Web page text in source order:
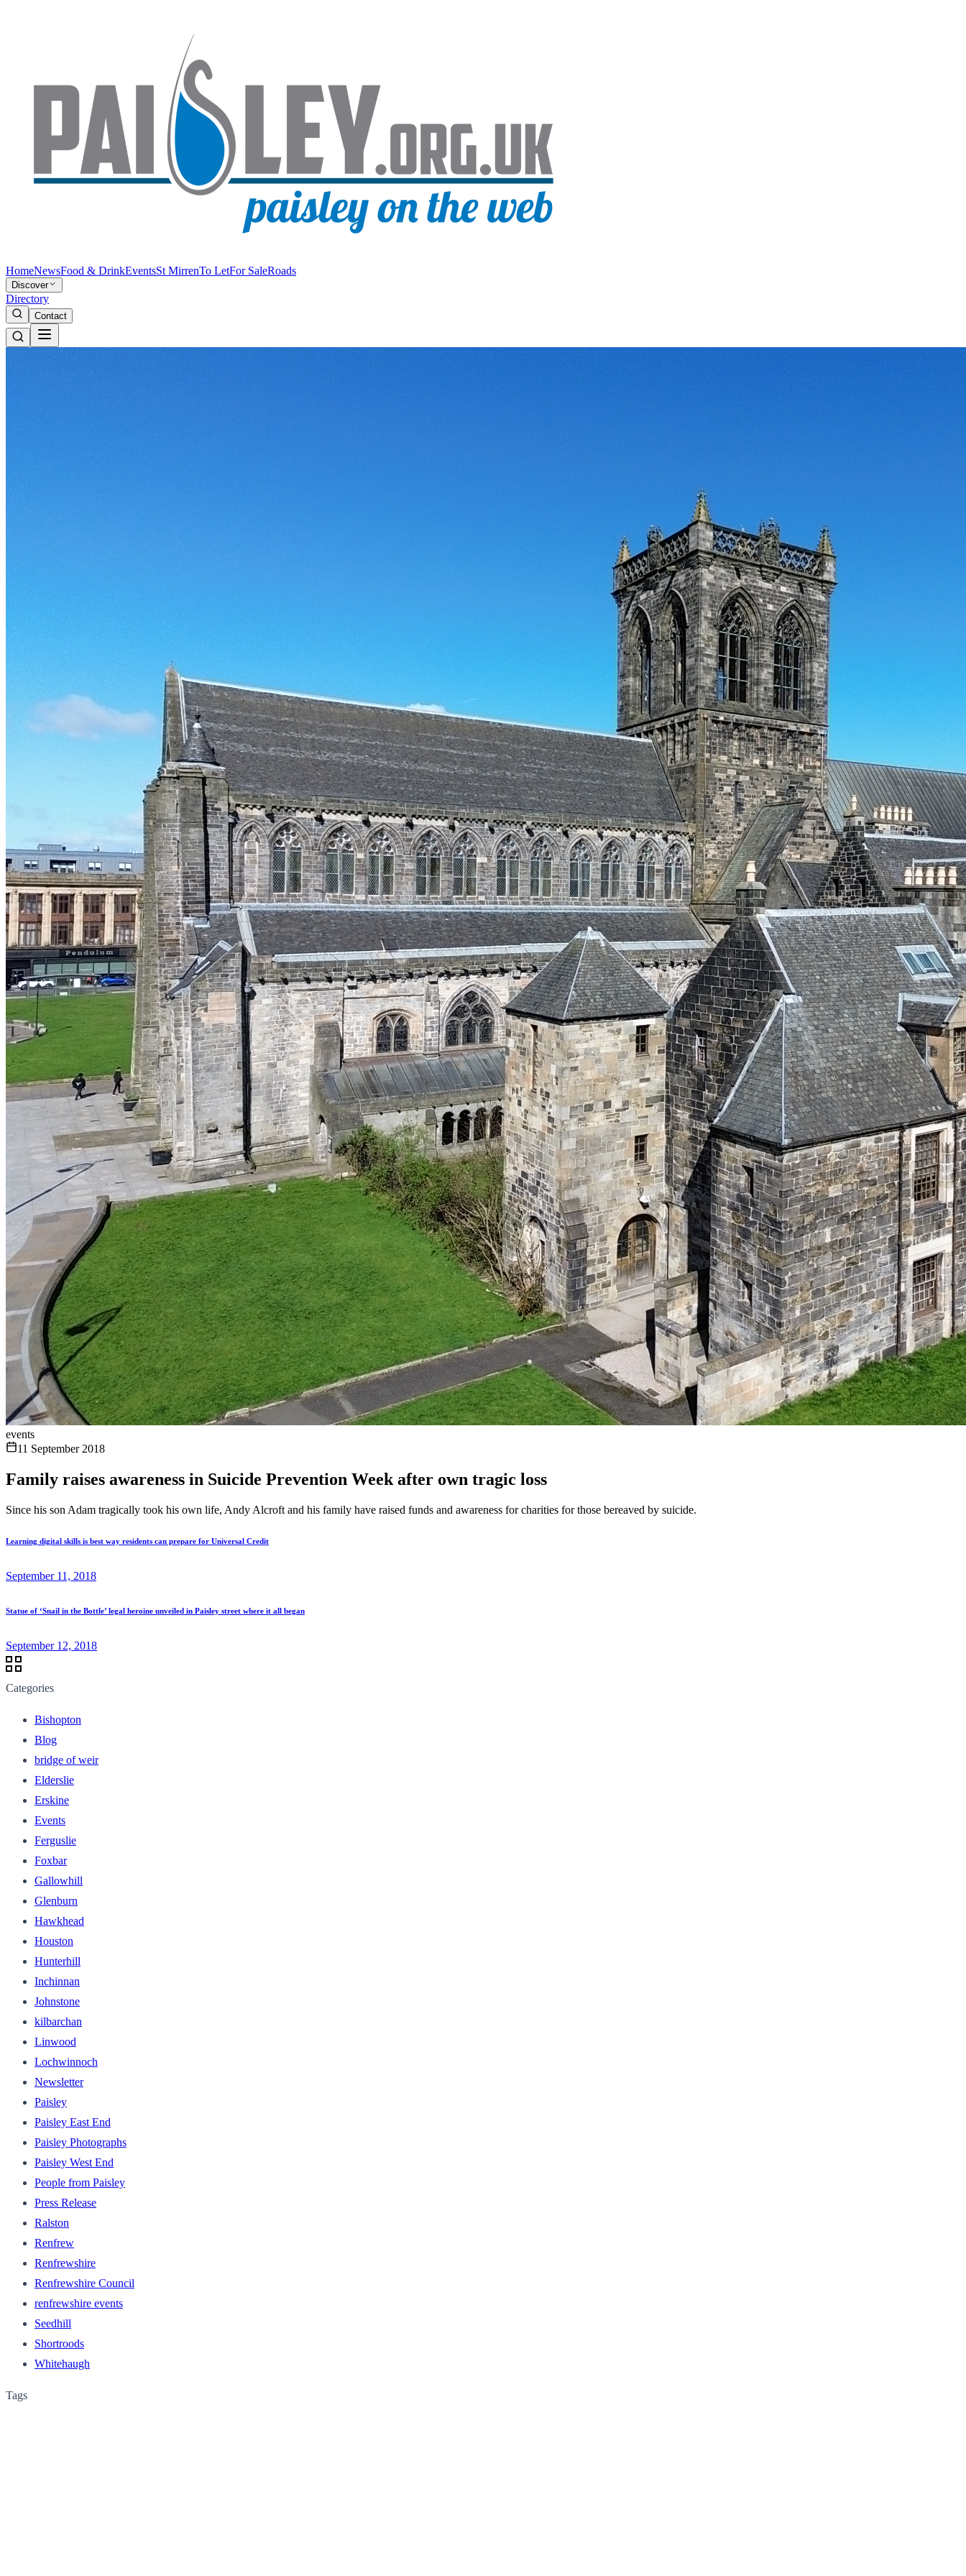
HomeNewsFood & DrinkEventsSt MirrenTo LetFor SaleRoads
Discover
Directory
Contact
events
11 September 2018
Family raises awareness in Suicide Prevention Week after own tragic loss
Since his son Adam tragically took his own life, Andy Alcroft and his family have raised funds and awareness for charities for those bereaved by suicide.
Learning digital skills is best way residents can prepare for Universal Credit
September 11, 2018
Statue of ‘Snail in the Bottle’ legal heroine unveiled in Paisley street where it all began
September 12, 2018
Categories
Bishopton
Blog
bridge of weir
Elderslie
Erskine
Events
Ferguslie
Foxbar
Gallowhill
Glenburn
Hawkhead
Houston
Hunterhill
Inchinnan
Johnstone
kilbarchan
Linwood
Lochwinnoch
Newsletter
Paisley
Paisley East End
Paisley Photographs
Paisley West End
People from Paisley
Press Release
Ralston
Renfrew
Renfrewshire
Renfrewshire Council
renfrewshire events
Seedhill
Shortroods
Whitehaugh
Tags